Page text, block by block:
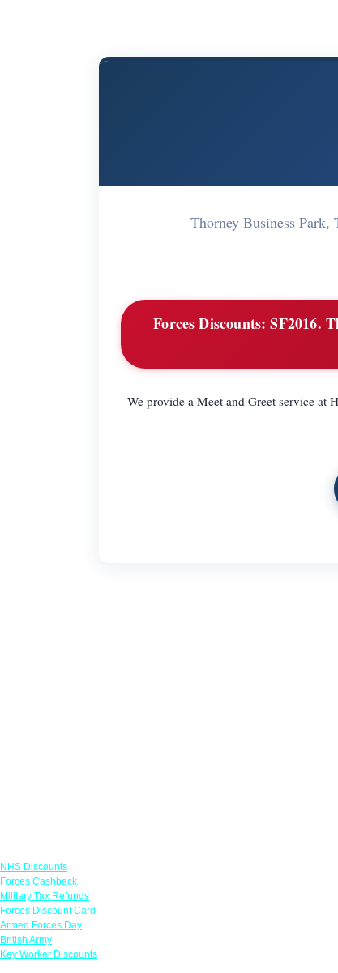
Thorney Business
Forces Discounts: SF2016.
We provide a Meet and Greet service at
NHS Discounts
Forces Cashback
Military Tax Refunds
Forces Discount Card
Armed Forces Day
British Army
Key Worker Discounts